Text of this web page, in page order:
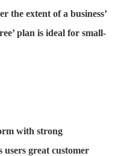
the extent of a business’
plan is ideal for small-
with strong
users great customer